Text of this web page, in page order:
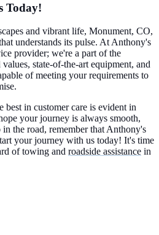
Today!
and vibrant life, Monument, CO,
understands its pulse. At Anthony's
provider; we're a part of the
state-of-the-art equipment, and
of meeting your requirements to
in customer care is evident in
your journey is always smooth,
the road, remember that Anthony's
your journey with us today! It's time
of towing and roadside assistance in